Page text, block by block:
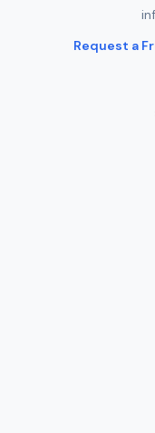
Request a